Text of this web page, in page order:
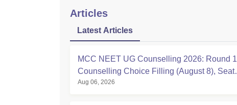
Articles
Latest Articles
MCC NEET UG Counselling 2026: Round 1
Counselling Choice Filling (August 8), Seat
Matrix, Registration Started
Aug 06, 2026